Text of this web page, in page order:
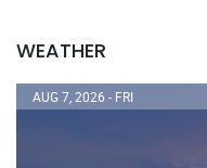
WEATHER
AUG 7, 2026 - FRI